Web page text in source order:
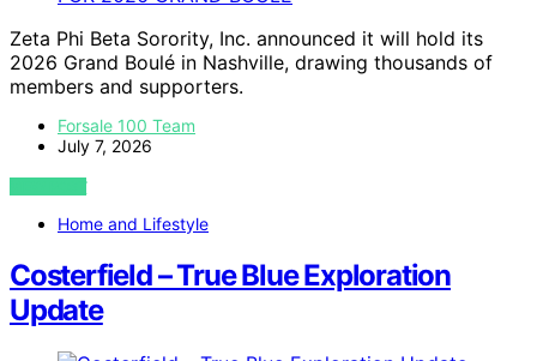
Zeta Phi Beta Sorority, Inc. announced it will hold its
2026 Grand Boulé in Nashville, drawing thousands of
members and supporters.
Forsale 100 Team
July 7, 2026
VIEW POST
Home and Lifestyle
Costerfield – True Blue Exploration
Update